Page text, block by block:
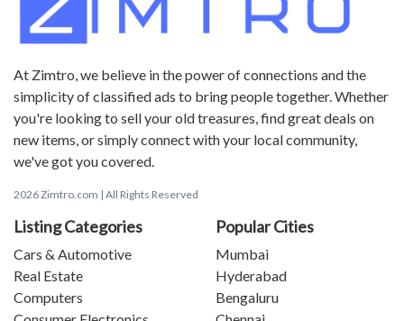
At Zimtro, we believe in the power of connections and the
simplicity of classified ads to bring people together. Whether
you're looking to sell your old treasures, find great deals on
new items, or simply connect with your local community,
we've got you covered.
2026 Zimtro.com | All Rights Reserved
Listing Categories
Cars & Automotive
Real Estate
Computers
Popular Cities
Mumbai
Hyderabad
Bengaluru